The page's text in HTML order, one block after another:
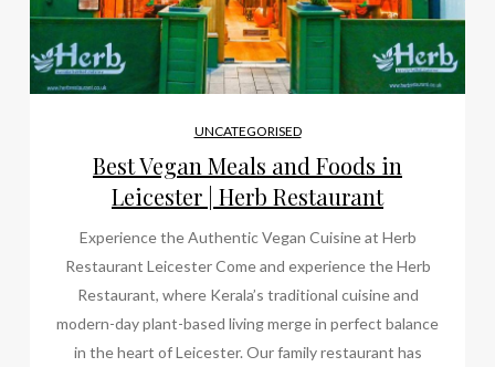
UNCATEGORISED
Best Vegan Meals and Foods in
Leicester | Herb Restaurant
Experience the Authentic Vegan Cuisine at Herb
Restaurant Leicester Come and experience the Herb
Restaurant, where Kerala’s traditional cuisine and
modern-day plant-based living merge in perfect balance
in the heart of Leicester. Our family restaurant has